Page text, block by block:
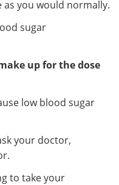
you would normally.
sugar
up for the dose
low blood sugar
your doctor,
to take your